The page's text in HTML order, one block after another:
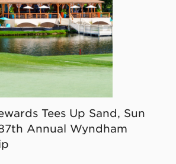
Tees Up Sand, Sun
Annual Wyndham